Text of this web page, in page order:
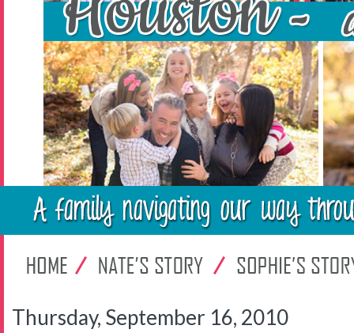
Thursday, September 16, 2010